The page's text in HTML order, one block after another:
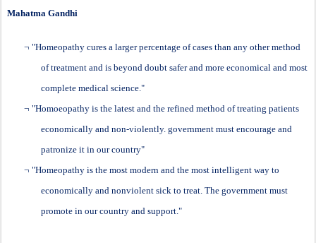
Mahatma Gandhi
¬ "Homeopathy cures a larger percentage of cases than any other method
of treatment and is beyond doubt safer and more economical and most
complete medical science."
¬ "Homoeopathy is the latest and the refined method of treating patients
economically and non-violently. government must encourage and
patronize it in our country"
¬ "Homeopathy is the most modern and the most intelligent way to
economically and nonviolent sick to treat. The government must
promote in our country and support."